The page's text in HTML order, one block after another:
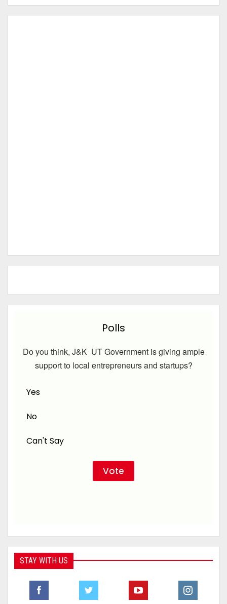
Polls
Do you think, J&K UT Government is giving ample
support to local entrepreneurs and startups?
Yes
No
Can't Say
STAY WITH US